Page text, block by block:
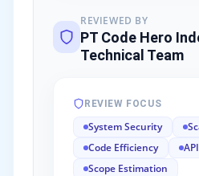
REVIEWED BY
PT Code Hero
Technical Team
REVIEW FOCUS
System Security
Code Efficiency
Scope Estimation